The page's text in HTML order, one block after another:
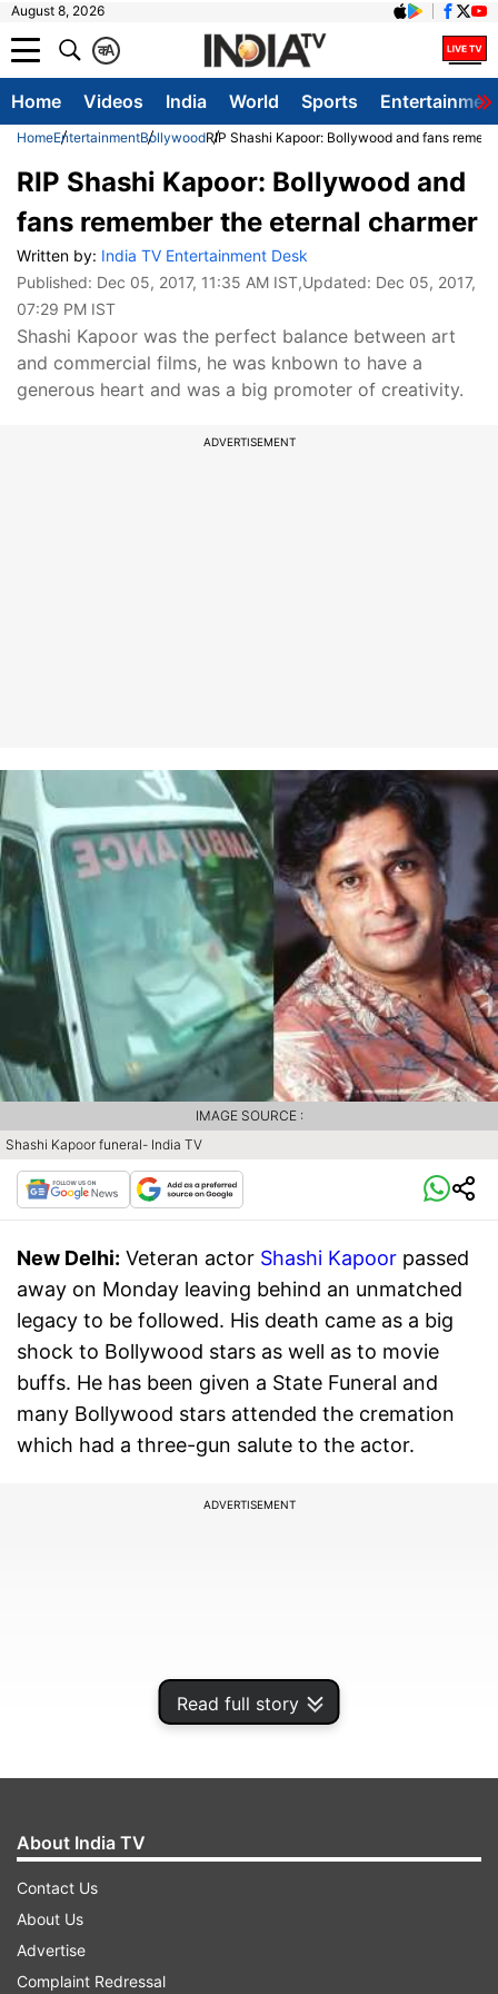
August 8, 2026
A
क
Home Videos India World Sports
HomeEntertainmentBollywoodRIP Shashi Kapoor: Bollywood and fans
Read full story
RIP Shashi Kapoor: Bollywood and
fans remember the eternal charmer
Written by: India TV Entertainment Desk
Published: Dec 05, 2017, 11:35 AM IST,Updated: Dec 05, 2017,
07:29 PM IST
Shashi Kapoor was the perfect balance between art
and commercial films, he was knbown to have a
generous heart and was a big promoter of creativity.
ADVERTISEMENT
Shashi Kapoor funeral- India TV
IMAGE SOURCE :
New Delhi: Veteran actor Shashi Kapoor passed
away on Monday leaving behind an unmatched
legacy to be followed. His death came as a big
shock to Bollywood stars as well as to movie
buffs. He has been given a State Funeral and
many Bollywood stars attended the cremation
which had a three-gun salute to the actor.
ADVERTISEMENT
About India TV
Contact Us
About Us
Advertise
Complaint Redressal